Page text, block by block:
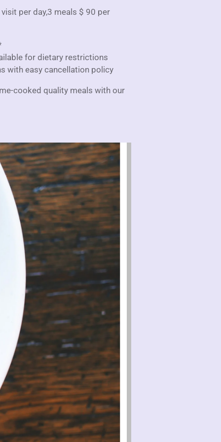
per day,3 meals $ 90 per
for dietary restrictions
with easy cancellation policy
cooked quality meals with our